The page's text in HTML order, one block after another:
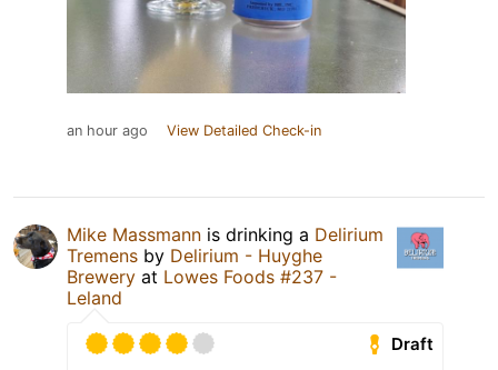
an hour ago View Detailed Check-in
Mike Massmann is drinking a Delirium
Tremens by Delirium - Huyghe
Brewery at Lowes Foods #237 -
Leland
Draft